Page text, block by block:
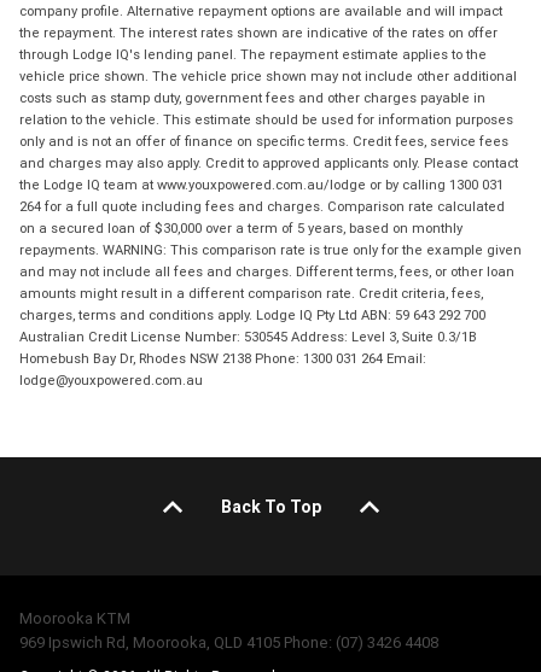
company profile. Alternative repayment options are available and will impact
the repayment. The interest rates shown are indicative of the rates on offer
through Lodge IQ's lending panel. The repayment estimate applies to the
vehicle price shown. The vehicle price shown may not include other additional
costs such as stamp duty, government fees and other charges payable in
relation to the vehicle. This estimate should be used for information purposes
only and is not an offer of finance on specific terms. Credit fees, service fees
and charges may also apply. Credit to approved applicants only. Please contact
the Lodge IQ team at www.youxpowered.com.au/lodge or by calling 1300 031
264 for a full quote including fees and charges. Comparison rate calculated
on a secured loan of $30,000 over a term of 5 years, based on monthly
repayments. WARNING: This comparison rate is true only for the example given
and may not include all fees and charges. Different terms, fees, or other loan
amounts might result in a different comparison rate. Credit criteria, fees,
charges, terms and conditions apply. Lodge IQ Pty Ltd ABN: 59 643 292 700
Australian Credit License Number: 530545 Address: Level 3, Suite 0.3/1B
Homebush Bay Dr, Rhodes NSW 2138 Phone: 1300 031 264 Email:
lodge@youxpowered.com.au
Back To Top
Moorooka KTM
969 Ipswich Rd, Moorooka, QLD 4105 Phone: (07) 3426 4408